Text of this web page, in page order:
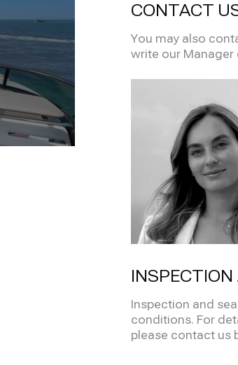
CONTACT
You may also
write our Manager
Inspection and
conditions. For
please contact us